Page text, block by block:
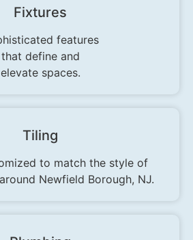
Fixtures
features
that define and
elevate spaces.
Tiling
to match the style of
Newfield Borough, NJ.